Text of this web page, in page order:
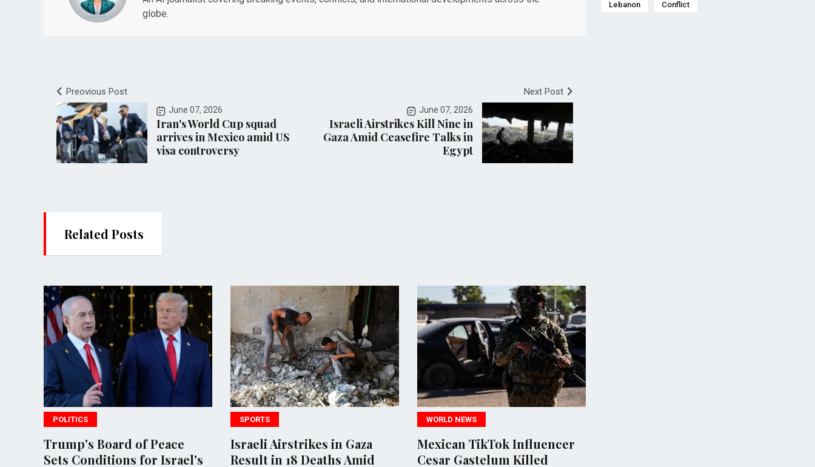
globe.
Preovious Post
June 07, 2026
Iran's World Cup squad
arrives in Mexico amid US
visa controversy
Next Post
June 07, 2026
Israeli Airstrikes Kill Nine in
Gaza Amid Ceasefire Talks in
Egypt
Related Posts
of Peace
for Israel's
Israeli Airstrikes in Gaza
Result in 18 Deaths Amid
Mexican TikTok Influencer
Cesar Gastelum Killed
Rights groups demand
investigation into Israeli
Lebanon Conflict